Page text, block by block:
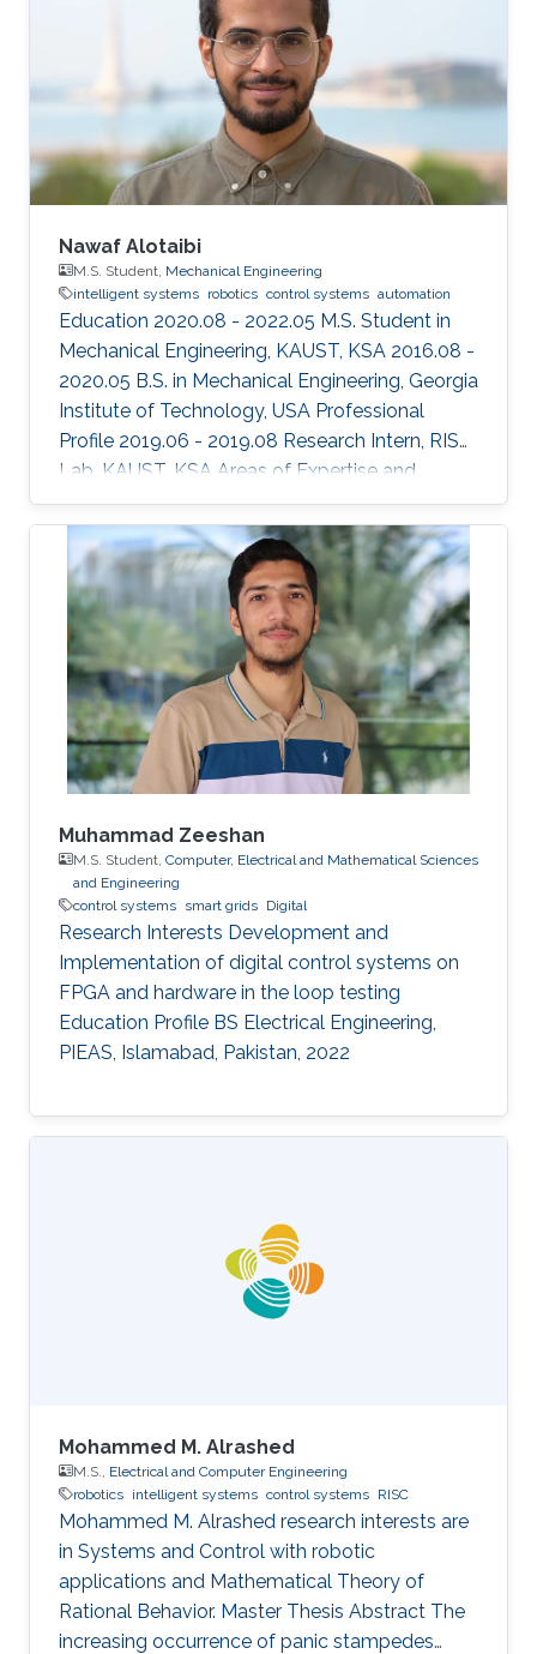
Nawaf Alotaibi
M.S. Student, Mechanical Engineering
intelligent systems robotics control systems automation
Education 2020.08 - 2022.05 M.S. Student in
Mechanical Engineering, KAUST, KSA 2016.08 -
2020.05 B.S. in Mechanical Engineering, Georgia
Institute of Technology, USA Professional
Profile 2019.06 - 2019.08 Research Intern, RISC
Lab, KAUST, KSA Areas of Expertise and
Research Interests ​Robotics Autonomous
Vehicles Machine learning Vision
Muhammad Zeeshan
M.S. Student, Computer, Electrical and Mathematical Sciences
and Engineering
control systems smart grids Digital
Research Interests Development and
Implementation of digital control systems on
FPGA and hardware in the loop testing
Education Profile BS Electrical Engineering,
PIEAS, Islamabad, Pakistan, 2022
Mohammed M. Alrashed
M.S., Electrical and Computer Engineering
robotics intelligent systems control systems RISC
Mohammed M. Alrashed research interests are
in ​Systems and Control with robotic
applications and Mathematical Theory of
Rational Behavior. Master Thesis Abstract The
increasing occurrence of panic stampedes